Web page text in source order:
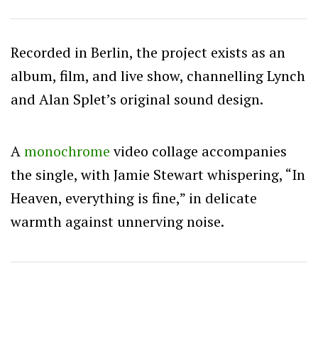
Recorded in Berlin, the project exists as an
album, film, and live show, channelling Lynch
and Alan Splet’s original sound design.
Amonochromevideo collage accompanies
the single, with Jamie Stewart whispering, “In
Heaven, everything is fine,” in delicate
warmth against unnerving noise.